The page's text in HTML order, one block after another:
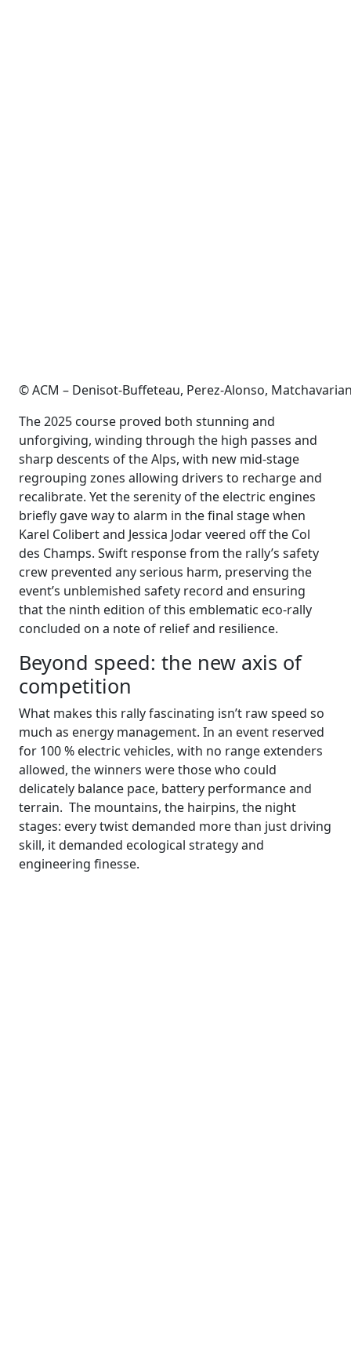
© ACM – Denisot-Buffeteau, Perez-Alonso,
The 2025 course proved both stunning and
unforgiving, winding through the high passes and
sharp descents of the Alps, with new mid-stage
regrouping zones allowing drivers to recharge and
recalibrate. Yet the serenity of the electric engines
briefly gave way to alarm in the final stage when
Karel Colibert and Jessica Jodar veered off the Col
des Champs. Swift response from the rally’s safety
crew prevented any serious harm, preserving the
event’s unblemished safety record and ensuring
that the ninth edition of this emblematic eco-rally
concluded on a note of relief and resilience.
Beyond speed: the new axis of
competition
What makes this rally fascinating isn’t raw speed so
much as energy management. In an event reserved
for 100 % electric vehicles, with no range extenders
allowed, the winners were those who could
delicately balance pace, battery performance and
terrain. The mountains, the hairpins, the night
stages: every twist demanded more than just driving
skill, it demanded ecological strategy and
engineering finesse.